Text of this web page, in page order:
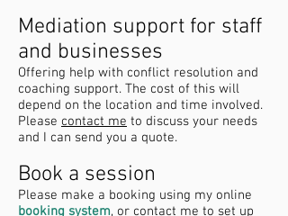
Mediation support for staff
and businesses
Offering help with conflict resolution and
coaching support. The cost of this will
depend on the location and time involved.
Please contact me to discuss your needs
and I can send you a quote.
Book a session
Please make a booking using my online
booking system, or contact me to set up